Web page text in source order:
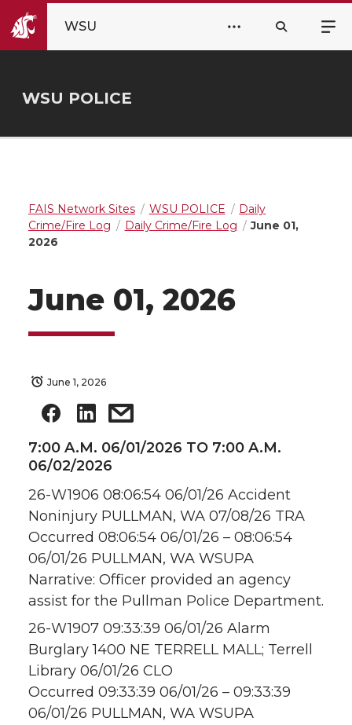
WSU
WSU POLICE
FAIS Network Sites WSU POLICE
Daily
Crime/Fire Log
Daily Crime/Fire Log
June 01,
2026
June 01, 2026
June 1, 2026
7:00 A.M. 06/01/2026 TO 7:00 A.M.
06/02/2026
26-W1906 08:06:54 06/01/26 Accident
Noninjury PULLMAN, WA 07/08/26 TRA
Occurred 08:06:54 06/01/26 – 08:06:54
06/01/26 PULLMAN, WA WSUPA
Narrative: Officer provided an agency
assist for the Pullman Police Department.
26-W1907 09:33:39 06/01/26 Alarm
Burglary 1400 NE TERRELL MALL; Terrell
Library 06/01/26 CLO
Occurred 09:33:39 06/01/26 – 09:33:39
06/01/26 PULLMAN, WA WSUPA